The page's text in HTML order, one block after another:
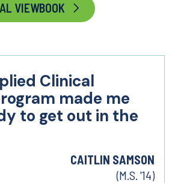
VIEWBOOK
Clinical
made me
to get out in the
CAITLIN SAMSON
(M.S. '14)